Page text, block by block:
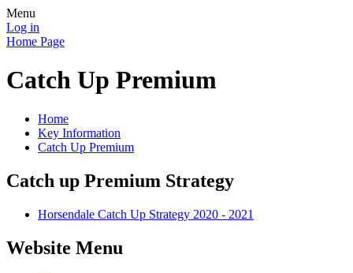
Menu
Log in
Home Page
Catch Up Premium
Home
Key Information
Catch Up Premium
Catch up Premium Strategy
Horsendale Catch Up Strategy 2020 - 2021
Website Menu